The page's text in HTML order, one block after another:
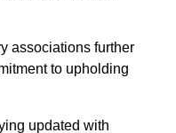
associations further
to upholding
updated with